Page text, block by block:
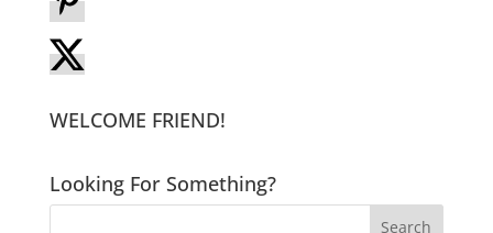
WELCOME FRIEND!
Looking For Something?